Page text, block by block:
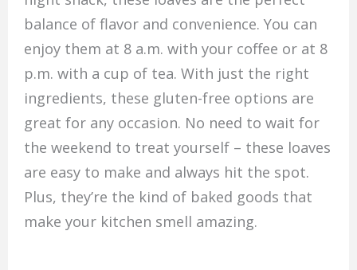
balance of flavor and convenience. You can
enjoy them at 8 a.m. with your coffee or at 8
p.m. with a cup of tea. With just the right
ingredients, these gluten-free options are
great for any occasion. No need to wait for
the weekend to treat yourself – these loaves
are easy to make and always hit the spot.
Plus, they’re the kind of baked goods that
make your kitchen smell amazing.